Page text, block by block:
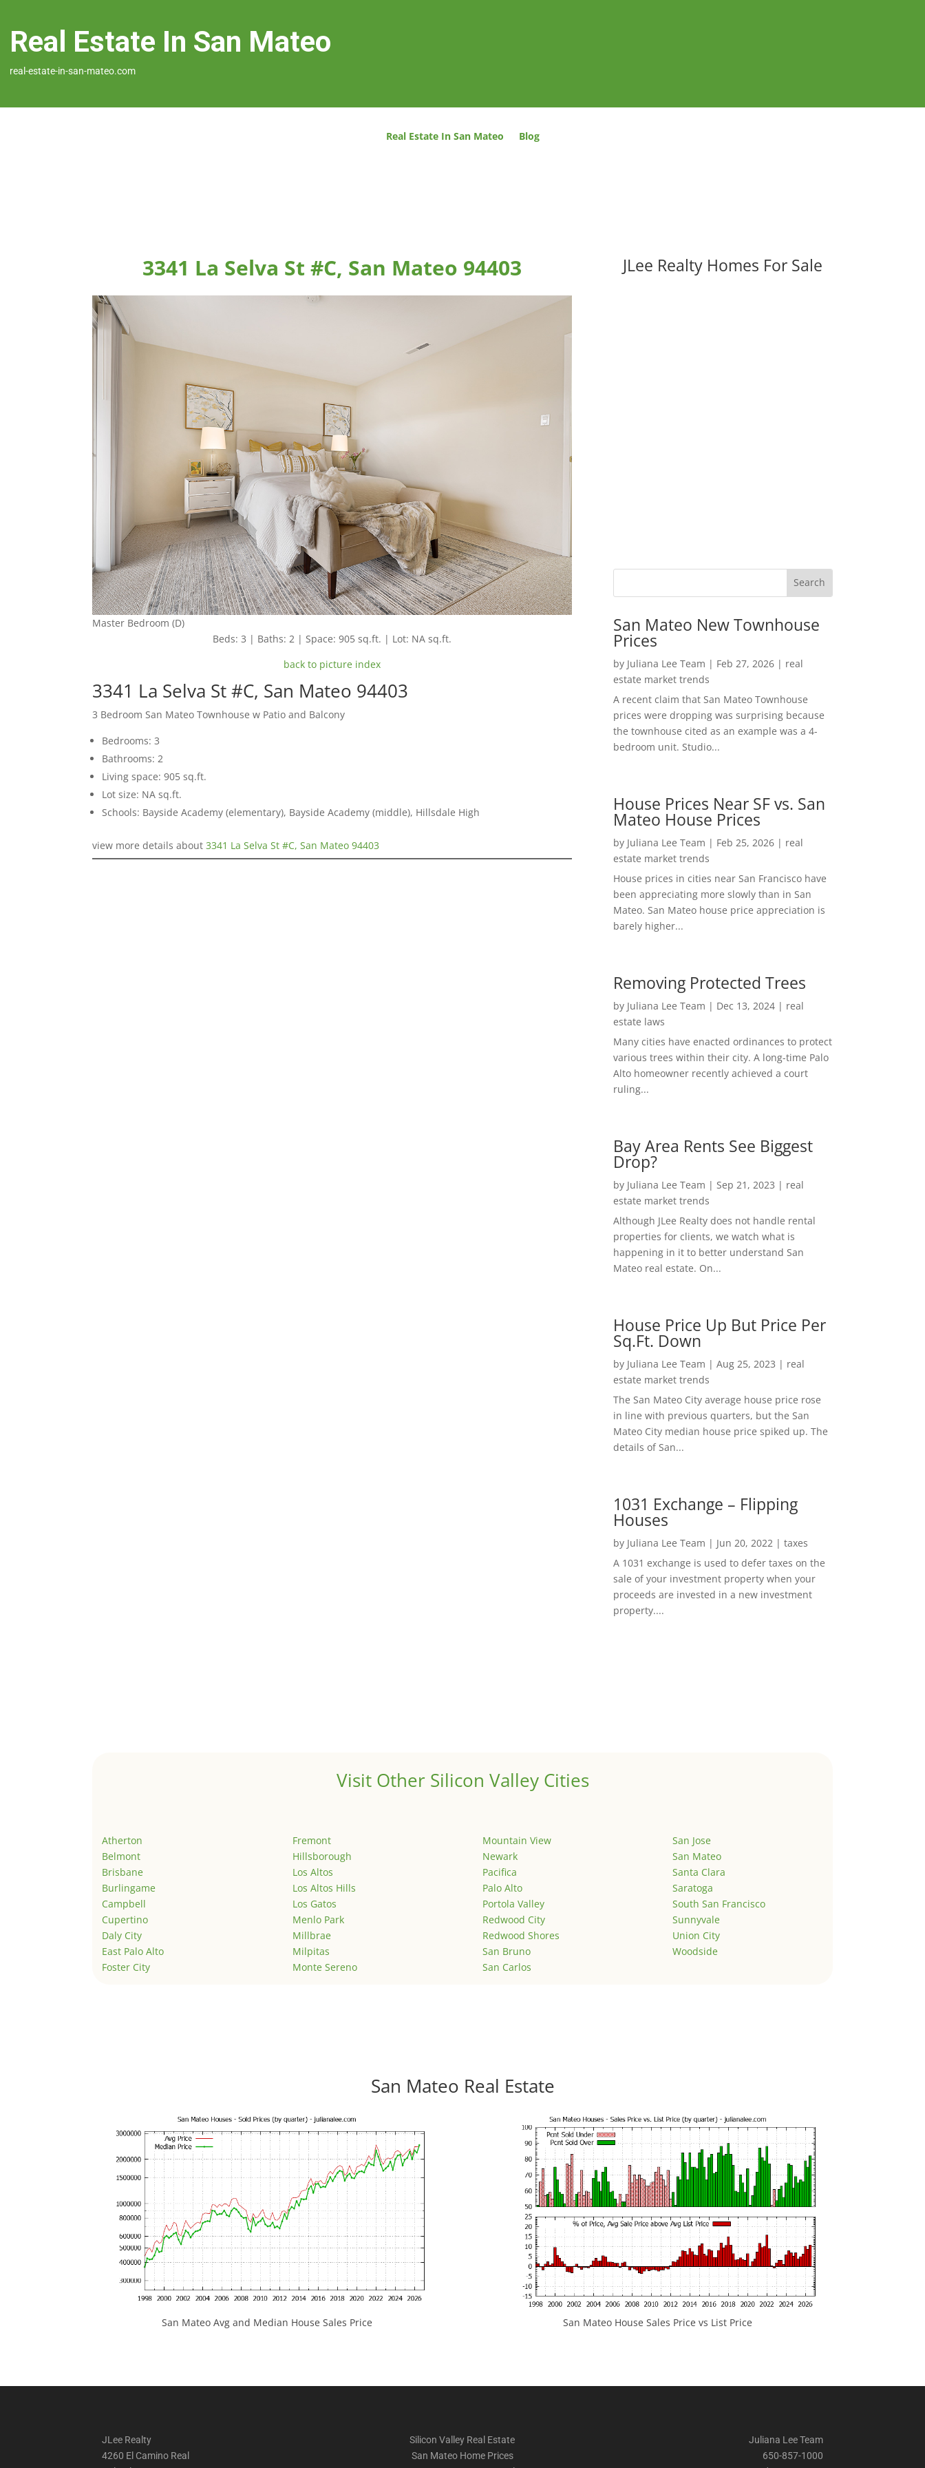
Real Estate In San Mateo
real-estate-in-san-mateo.com
Real Estate In San Mateo Blog
3341 La Selva St #C, San Mateo 94403
Master Bedroom (D)
Beds: 3 | Baths: 2 | Space: 905 sq.ft. | Lot: NA sq.ft.
back to picture index
3341 La Selva St #C, San Mateo 94403
3 Bedroom San Mateo Townhouse w Patio and Balcony
Bedrooms: 3
Bathrooms: 2
Living space: 905 sq.ft.
Lot size: NA sq.ft.
Schools: Bayside Academy (elementary), Bayside Academy (middle), Hillsdale High
view more details about3341 La Selva St #C, San Mateo 94403
JLee Realty Homes For Sale
San Mateo New Townhouse
Prices
by Juliana Lee Team | Feb 27, 2026| real
estate market trends
A recent claim that San Mateo Townhouse
prices were dropping was surprising because
the townhouse cited as an example was a 4-
bedroom unit. Studio...
House Prices Near SF vs. San
Mateo House Prices
by Juliana Lee Team | Feb 25, 2026| real
estate market trends
House prices in cities near San Francisco have
been appreciating more slowly than in San
Mateo. San Mateo house price appreciation is
barely higher...
Removing Protected Trees
by Juliana Lee Team | Dec 13, 2024| real
estate laws
Many cities have enacted ordinances to protect
various trees within their city. A long-time Palo
Alto homeowner recently achieved a court
ruling...
Bay Area Rents See Biggest
Drop?
by Juliana Lee Team | Sep 21, 2023 | real
estate market trends
Although JLee Realty does not handle rental
properties for clients, we watch what is
happening in it to better understand San
Mateo real estate. On...
House Price Up But Price Per
Sq.Ft. Down
by Juliana Lee Team | Aug 25, 2023 | real
estate market trends
The San Mateo City average house price rose
in line with previous quarters, but the San
Mateo City median house price spiked up. The
details of San...
1031 Exchange – Flipping
Houses
by Juliana Lee Team | Jun 20, 2022| taxes
A 1031 exchange is used to defer taxes on the
sale of your investment property when your
proceeds are invested in a new investment
property....
Visit Other Silicon Valley Cities
Atherton
Belmont
Brisbane
Burlingame
Campbell
Cupertino
Daly City
East Palo Alto
Foster City
Fremont
Hillsborough
Los Altos
Los Altos Hills
Los Gatos
Menlo Park
Millbrae
Milpitas
Monte Sereno
Mountain View
Newark
Pacifica
Palo Alto
Portola Valley
Redwood City
Redwood Shores
San Bruno
San Carlos
San Jose
San Mateo
Santa Clara
Saratoga
South San Francisco
Sunnyvale
Union City
Woodside
San Mateo Real Estate
San Mateo Avg and Median House Sales Price San Mateo House Sales Price vs List Price
JLee Realty
4260 El Camino Real
Silicon Valley Real Estate
San Mateo Home Prices
Juliana Lee Team
650-857-1000